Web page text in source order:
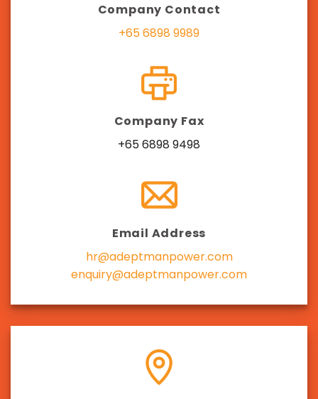
Company Contact
+65 6898 9989
Company Fax
+65 6898 9498
Email Address
hr@adeptmanpower.com
enquiry@adeptmanpower.com